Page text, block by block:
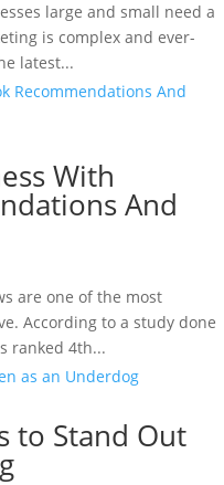
large and small need a
is complex and ever-
latest...
With
And
are one of the most
According to a study done
ranked 4th...
to Stand Out